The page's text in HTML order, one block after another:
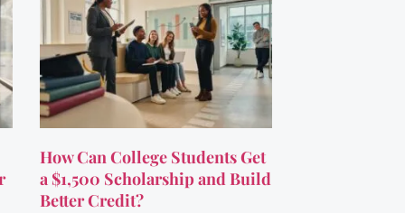
How Can College Students Get
a $1,500 Scholarship and Build
Better Credit?